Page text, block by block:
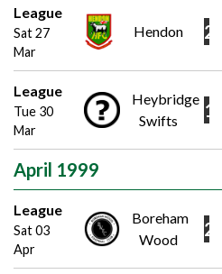
League
Sat 27
Mar
Hendon 2
League
Tue 30
Mar
Heybridge
Swifts
1
April 1999
League
Sat 03
Apr
Boreham
Wood
2